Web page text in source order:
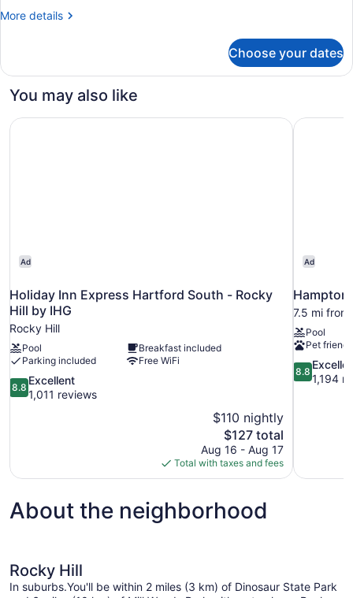
with
(Mobility
Accessible,
Roll-
in
More details
More
Suite,
Queen
with
Choose your dates
You may also like
Ad
Holiday Inn Express Hartford South - Rocky
Hill by IHG
Rocky Hill
Pool
Breakfast included
Parking included
Free WiFi
8.8
out
8.8
Excellent
1,011 reviews
$110 nightly
The
price
is
$127
$127 total
Aug 16 - Aug 17
Total with taxes and fees
Holiday Inn Express Hartford South - Rocky Hill by IHG
Ad
7.5 mi
Pool
Pet
8.8
out
8.8
1,194
Hampton
About the neighborhood
Rocky Hill
In suburbs.You'll be within 2 miles (3 km) of Dinosaur State Park